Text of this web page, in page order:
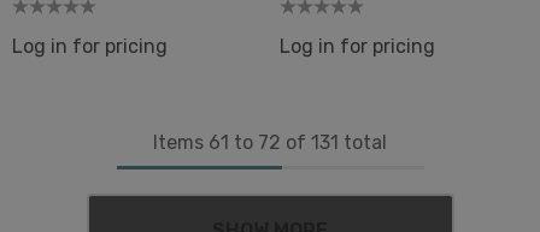
Log in for pricing Log in for pricing
Items 61 to 72 of 131 total